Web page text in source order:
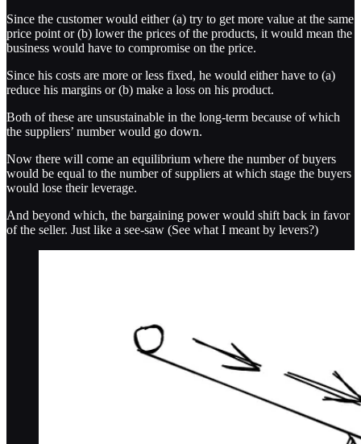
Since the customer would either (a) try to get more value at the same
price point or (b) lower the prices of the products, it would mean the
business would have to compromise on the price.
Since his costs are more or less fixed, he would either have to (a)
reduce his margins or (b) make a loss on his product.
Both of these are unsustainable in the long-term because of which
the suppliers’ number would go down.
Now there will come an equilibrium where the number of buyers
would be equal to the number of suppliers at which stage the buyers
would lose their leverage.
And beyond which, the bargaining power would shift back in favor
of the seller. Just like a see-saw (See what I meant by levers?)